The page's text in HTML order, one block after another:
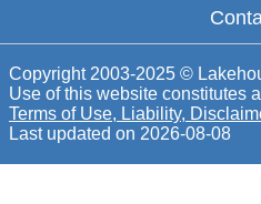
Copyright 2003-2025 ©
Use of this website constitutes
Terms of Use, Liability,
Last updated on 2026-08-08